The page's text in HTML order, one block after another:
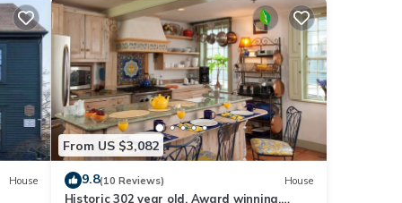
House
From US $3,082
9.8(10 Reviews) House
Historic 302 year old, Award winning,